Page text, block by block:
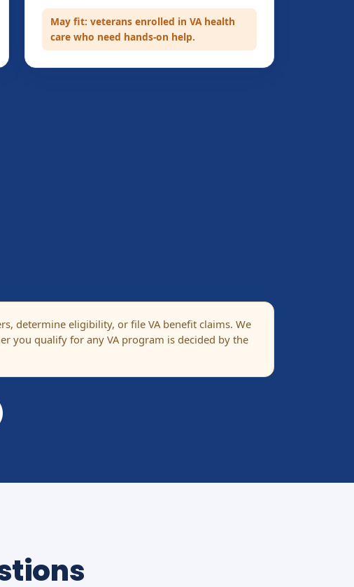
May fit: veterans enrolled in VA health
care who need hands-on help.
determine eligibility, or file VA benefit claims. We
you qualify for any VA program is decided by the